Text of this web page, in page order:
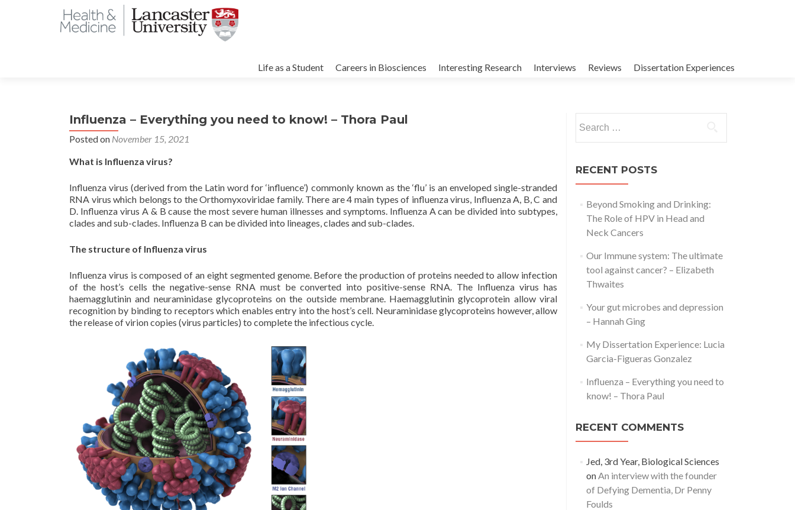
to
Life as a Student Careers in Biosciences Interesting Research Interviews Reviews Dissertation Experiences
Influenza – Everything you need to know! – Thora Paul
Posted on November 15, 2021
What is Influenza virus?
Influenza virus (derived from the Latin word for ‘influence’) commonly known as the ‘flu’ is an enveloped single-stranded
RNA virus which belongs to the Orthomyxoviridae family. There are 4 main types of influenza virus, Influenza A, B, C and
D. Influenza virus A & B cause the most severe human illnesses and symptoms. Influenza A can be divided into subtypes,
clades and sub-clades. Influenza B can be divided into lineages, clades and sub-clades.
The structure of Influenza virus
Influenza virus is composed of an eight segmented genome. Before the production of proteins needed to allow infection
of the host’s cells the negative-sense RNA must be converted into positive-sense RNA. The Influenza virus has
haemagglutinin and neuraminidase glycoproteins on the outside membrane. Haemagglutinin glycoprotein allow viral
recognition by binding to receptors which enables entry into the host’s cell. Neuraminidase glycoproteins however, allow
the release of virion copies (virus particles) to complete the infectious cycle.
for:
RECENT POSTS
Beyond Smoking and Drinking:
The Role of HPV in Head and
Neck Cancers
Our Immune system: The ultimate
tool against cancer? – Elizabeth
Thwaites
Your gut microbes and depression
– Hannah Ging
My Dissertation Experience: Lucia
Garcia-Figueras Gonzalez
Influenza – Everything you need to
know! – Thora Paul
RECENT COMMENTS
Jed, 3rd Year, Biological Sciences
onAn interview with the founder
of Defying Dementia, Dr Penny
Foulds